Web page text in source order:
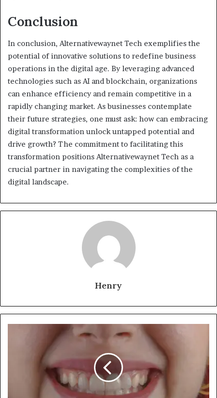
Conclusion
In conclusion, Alternativewaynet Tech exemplifies the
potential of innovative solutions to redefine business
operations in the digital age. By leveraging advanced
technologies such as AI and blockchain, organizations
can enhance efficiency and remain competitive in a
rapidly changing market. As businesses contemplate
their future strategies, one must ask: how can embracing
digital transformation unlock untapped potential and
drive growth? The commitment to facilitating this
transformation positions Alternativewaynet Tech as a
crucial partner in navigating the complexities of the
digital landscape.
Henry